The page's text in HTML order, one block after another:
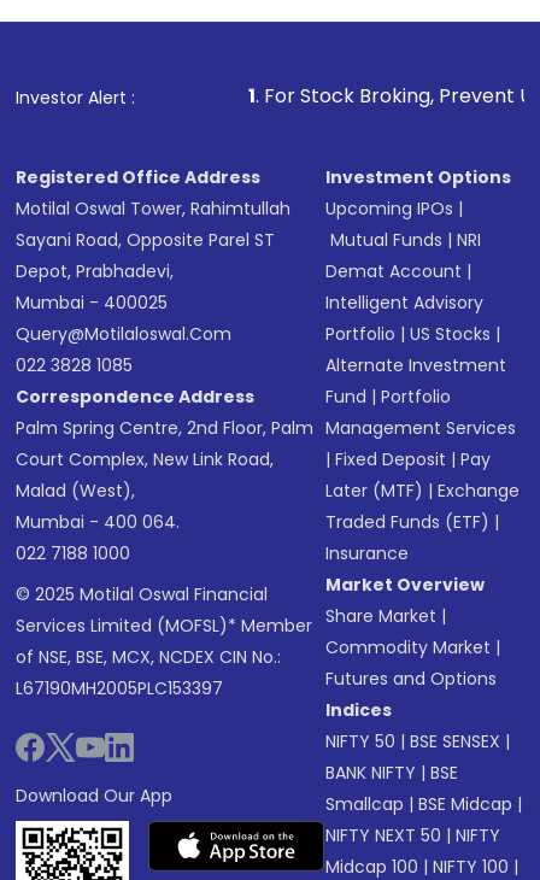
Investor Alert :
1. For Stock Broking, Prevent Unauthorized
Registered Office Address
Motilal Oswal Tower, Rahimtullah
Sayani Road, Opposite Parel ST
Depot, Prabhadevi,
Mumbai - 400025
Query@motilaloswal.com
022 3828 1085
Correspondence Address
Palm Spring Centre, 2nd Floor, Palm
Court Complex, New Link Road,
Malad (West),
Mumbai - 400 064.
022 7188 1000
© 2025 Motilal Oswal Financial
Services Limited (MOFSL)* Member
of NSE, BSE, MCX, NCDEX CIN No.:
L67190MH2005PLC153397
Download Our App
Investment Options
Upcoming IPOs |
Mutual Funds |NRI
Demat Account |
Intelligent Advisory
Portfolio |US Stocks |
Alternate Investment
Fund |Portfolio
Management Services
|Fixed Deposit |Pay
Later (MTF) |Exchange
Traded Funds (ETF) |
Insurance
Market Overview
Share Market |
Commodity Market |
Futures and Options
Indices
NIFTY 50 |BSE SENSEX |
BANK NIFTY |BSE
Smallcap |BSE Midcap |
NIFTY NEXT 50 |NIFTY
Midcap 100 |NIFTY 100 |